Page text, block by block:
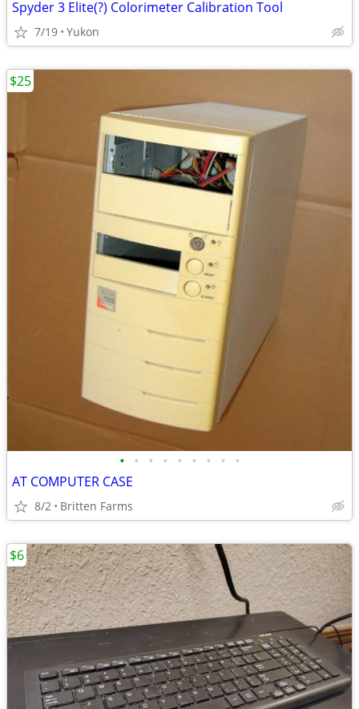
Spyder 3 Elite(?) Colorimeter Calibration Tool
7/19 Yukon
• • • • • • • • •
AT COMPUTER CASE
8/2 Britten Farms
$25
$6